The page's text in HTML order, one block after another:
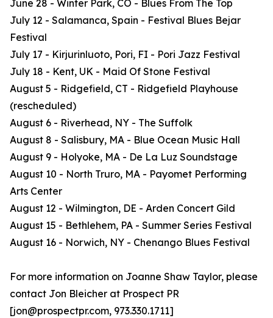
June 28 - Winter Park, CO - Blues From The Top
July 12 - Salamanca, Spain - Festival Blues Bejar
Festival
July 17 - Kirjurinluoto, Pori, FI - Pori Jazz Festival
July 18 - Kent, UK - Maid Of Stone Festival
August 5 - Ridgefield, CT - Ridgefield Playhouse
(rescheduled)
August 6 - Riverhead, NY - The Suffolk
August 8 - Salisbury, MA - Blue Ocean Music Hall
August 9 - Holyoke, MA - De La Luz Soundstage
August 10 - North Truro, MA - Payomet Performing
Arts Center
August 12 - Wilmington, DE - Arden Concert Gild
August 15 - Bethlehem, PA - Summer Series Festival
August 16 - Norwich, NY - Chenango Blues Festival
For more information on Joanne Shaw Taylor, please
contact Jon Bleicher at Prospect PR
[jon@prospectpr.com, 973.330.1711]